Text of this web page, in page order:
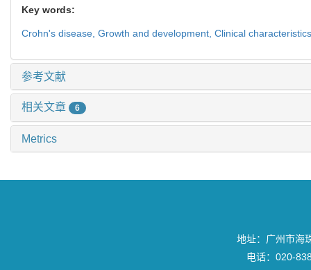
Key words:
Crohn's disease, Growth and development, Clinical
参考文献
相关文章 6
Metrics
地址：广州市海
电话：020-